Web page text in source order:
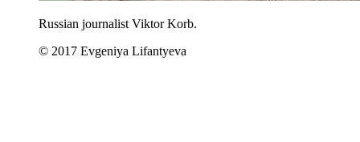
Russian journalist Viktor Korb.
© 2017 Evgeniya Lifantyeva